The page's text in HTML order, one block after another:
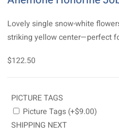
Lovely single snow-white
striking yellow center—perfect
$122.50
PICTURE TAGS
Picture Tags (+$9.00)
SHIPPING NEXT